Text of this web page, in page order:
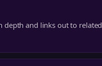
depth and links out to related